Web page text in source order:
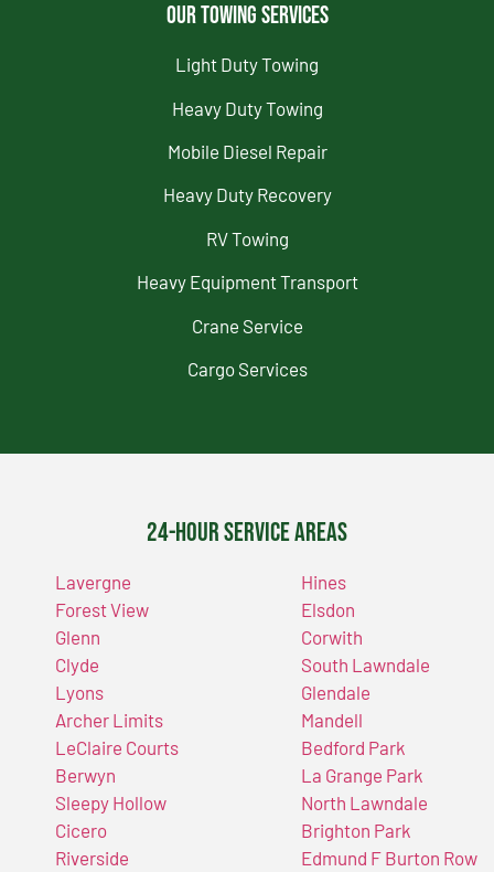
Our Towing Services
Light Duty Towing
Heavy Duty Towing
Mobile Diesel Repair
Heavy Duty Recovery
RV Towing
Heavy Equipment Transport
Crane Service
Cargo Services
24-Hour Service Areas
Lavergne
Forest View
Glenn
Clyde
Lyons
Archer Limits
LeClaire Courts
Berwyn
Sleepy Hollow
Cicero
Riverside
Hines
Elsdon
Corwith
South Lawndale
Glendale
Mandell
Bedford Park
La Grange Park
North Lawndale
Brighton Park
Edmund F Burton Row